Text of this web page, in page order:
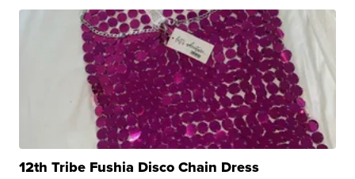
12th Tribe Fushia Disco Chain Dress